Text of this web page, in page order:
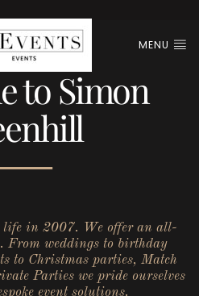
MENU
to Simon
life in 2007. We offer an all-
From weddings to birthday
to Christmas parties, Match
Parties we pride ourselves
event solutions.